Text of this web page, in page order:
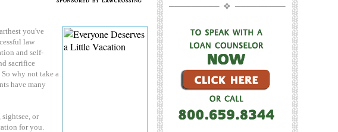
you've
law
and self-
sacrifice
why not take a
have many
or
for you.